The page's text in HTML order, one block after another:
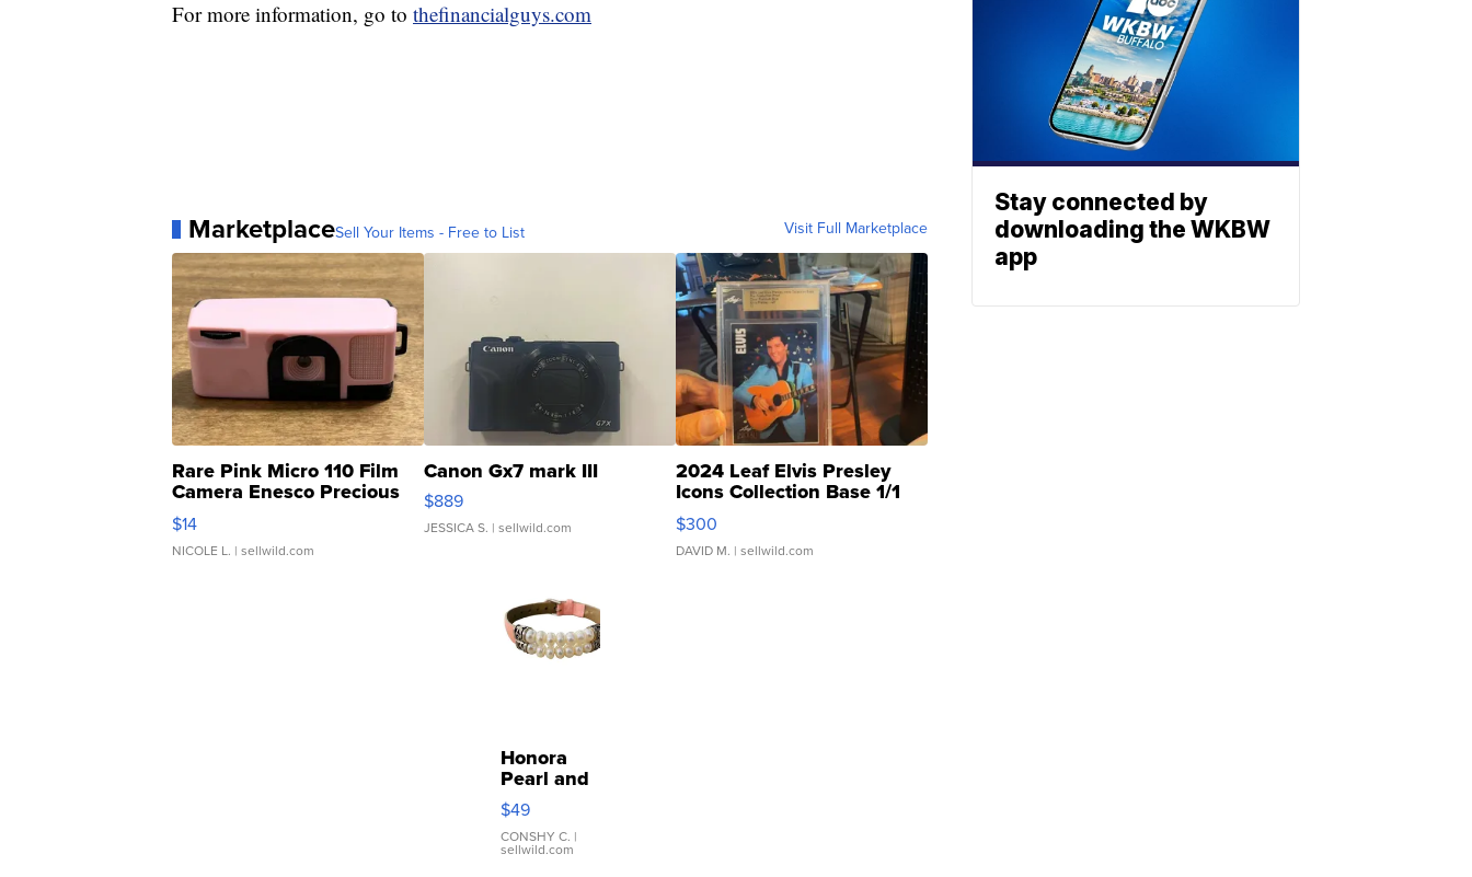
For more information, go to thefinancialguys.com
MarketplaceSell Your Items - Free to List Visit Full Marketplace
Rare Pink Micro 110 Film
Camera Enesco Precious
Moments TD4
$14
NICOLE L. | sellwild.com
Canon Gx7 mark III
$889
JESSICA S. | sellwild.com
2024 Leaf Elvis Presley
Icons Collection Base 1/1
SSP Clear ...
$300
DAVID M. | sellwild.com
Honora
Pearl and
Pink
Leather
Bracelet
Adjustable
$49
CONSHY C. |
sellwild.com
Stay connected by
downloading the WKBW
app